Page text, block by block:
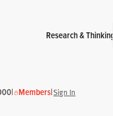
Research & Thinking
| Members|Sign In